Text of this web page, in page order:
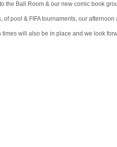
the Ball Room & our new comic book
of pool & FIFA tournaments, our
will also be in place and we look